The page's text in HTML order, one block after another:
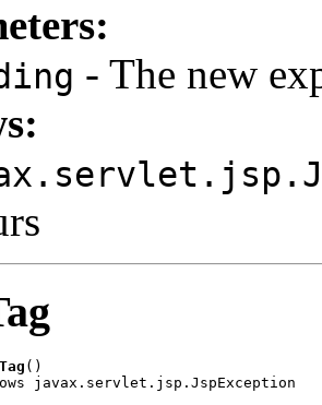
- The new
()
javax.servlet.jsp.JspException